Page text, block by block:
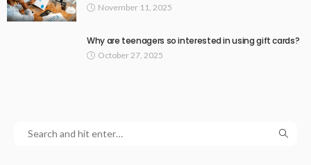
November 11, 2025
Why are teenagers so interested in using gift cards?
October 27, 2025